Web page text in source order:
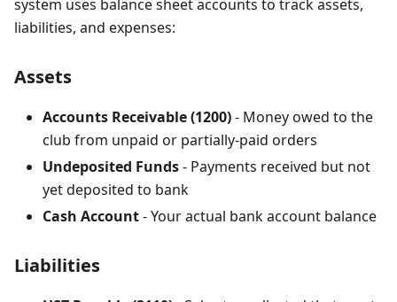
system uses balance sheet accounts to track assets,
liabilities, and expenses:
Assets
Accounts Receivable (1200)- Money owed to the
club from unpaid or partially-paid orders
Undeposited Funds- Payments received but not
yet deposited to bank
Cash Account- Your actual bank account balance
Liabilities